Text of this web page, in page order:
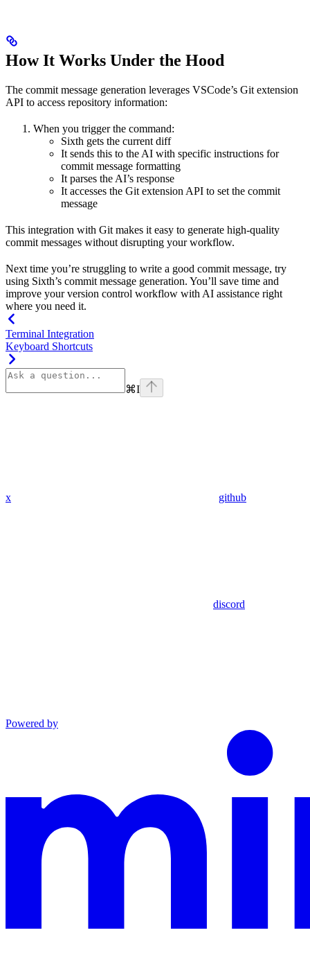
How It Works Under the Hood
The commit message generation leverages VSCode’s Git extension
API to access repository information:
When you trigger the command:
Sixth gets the current diff
It sends this to the AI with specific instructions for
commit message formatting
It parses the AI’s response
It accesses the Git extension API to set the commit
message
This integration with Git makes it easy to generate high-quality
commit messages without disrupting your workflow.
Next time you’re struggling to write a good commit message, try
using Sixth’s commit message generation. You’ll save time and
improve your version control workflow with AI assistance right
where you need it.
Terminal Integration
Keyboard Shortcuts
⌘I
x github
discord
Powered by